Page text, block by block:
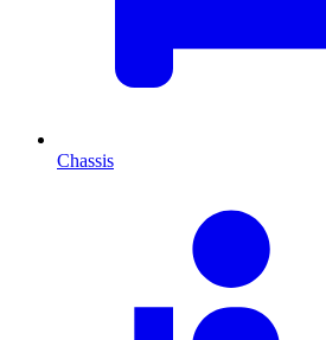
Chassis